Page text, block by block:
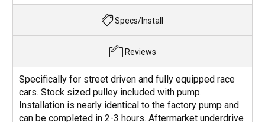
Specs/Install
Reviews
Specifically for street driven and fully equipped race
cars. Stock sized pulley included with pump.
Installation is nearly identical to the factory pump and
can be completed in 2-3 hours. Aftermarket underdrive